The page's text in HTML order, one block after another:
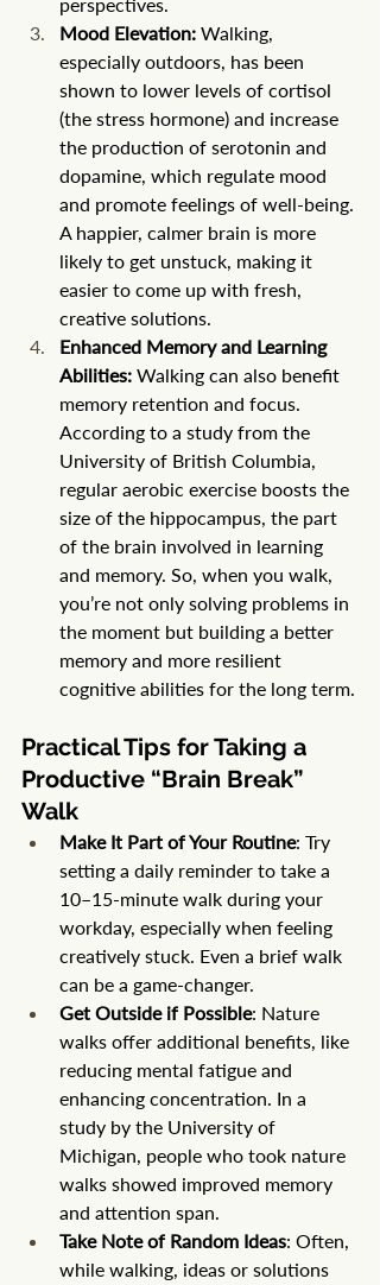
Mood Elevation: Walking,
especially outdoors, has been
shown to lower levels of cortisol
(the stress hormone) and increase
the production of serotonin and
dopamine, which regulate mood
and promote feelings of well-being.
A happier, calmer brain is more
likely to get unstuck, making it
easier to come up with fresh,
creative solutions.
Enhanced Memory and Learning
Abilities: Walking can also benefit
memory retention and focus.
According to a study from the
University of British Columbia,
regular aerobic exercise boosts the
size of the hippocampus, the part
of the brain involved in learning
and memory. So, when you walk,
you’re not only solving problems in
the moment but building a better
memory and more resilient
cognitive abilities for the long term.
Practical Tips for Taking a
Productive “Brain Break”
Walk
Make It Part of Your Routine: Try
setting a daily reminder to take a
10–15-minute walk during your
workday, especially when feeling
creatively stuck. Even a brief walk
can be a game-changer.
Get Outside if Possible: Nature
walks offer additional benefits, like
reducing mental fatigue and
enhancing concentration. In a
study by the University of
Michigan, people who took nature
walks showed improved memory
and attention span.
Take Note of Random Ideas: Often,
while walking, ideas or solutions